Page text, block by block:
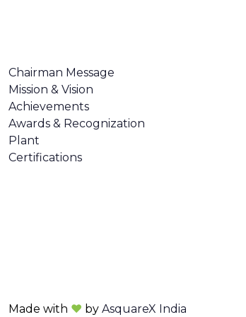
Chairman Message
Mission & Vision
Achievements
Awards & Recognization
Plant
Certifications
Made with ❤ by AsquareX India